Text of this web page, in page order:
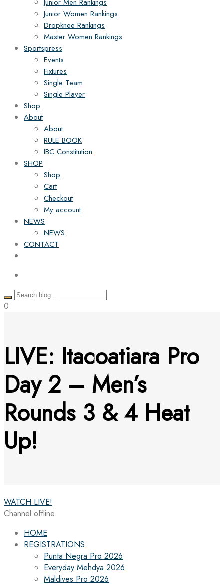
Junior Women Rankings
Dropknee Rankings
Master Women Rankings
Sportspress
Events
Fixtures
Single Team
Single Player
Shop
About
About
RULE BOOK
IBC Constitution
SHOP
Shop
Cart
Checkout
My account
NEWS
NEWS
CONTACT
0
LIVE: Itacoatiara Pro
Day 2 – Men’s
Rounds 3 & 4 Heat
Up!
WATCH LIVE!
Channel offline
HOME
REGISTRATIONS
Punta Negra Pro 2026
Everyday Mehdya 2026
Maldives Pro 2026